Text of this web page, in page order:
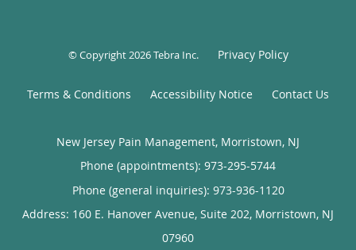
© Copyright 2026Tebra Inc. Privacy Policy
Terms & Conditions Accessibility Notice Contact Us
New Jersey Pain Management, Morristown, NJ
Phone (appointments): 973-295-5744
Phone (general inquiries): 973-936-1120
Address: 160 E. Hanover Avenue, Suite 202, Morristown, NJ
07960